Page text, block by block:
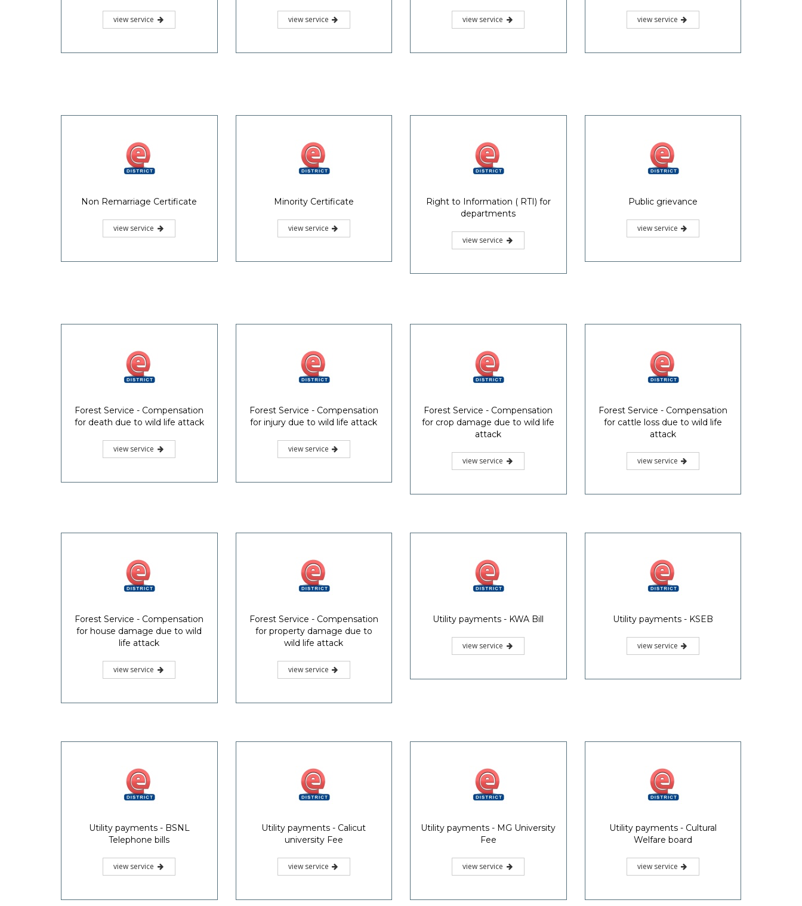
view service view service view service view service
Non Remarriage Certificate
view service
Minority Certificate
view service
Right to Information ( RTI) for
departments
view service
Public grievance
view service
Forest Service - Compensation
for death due to wild life attack
view service
Forest Service - Compensation
for injury due to wild life attack
view service
Forest Service - Compensation
for crop damage due to wild life
attack
view service
Forest Service - Compensation
for cattle loss due to wild life
attack
view service
Forest Service - Compensation
for house damage due to wild
life attack
view service
Forest Service - Compensation
for property damage due to
wild life attack
view service
Utility payments - KWA Bill
view service
Utility payments - KSEB
view service
Utility payments - BSNL
Telephone bills
view service
Utility payments - Calicut
university Fee
view service
Utility payments - MG University
Fee
view service
Utility payments - Cultural
Welfare board
view service